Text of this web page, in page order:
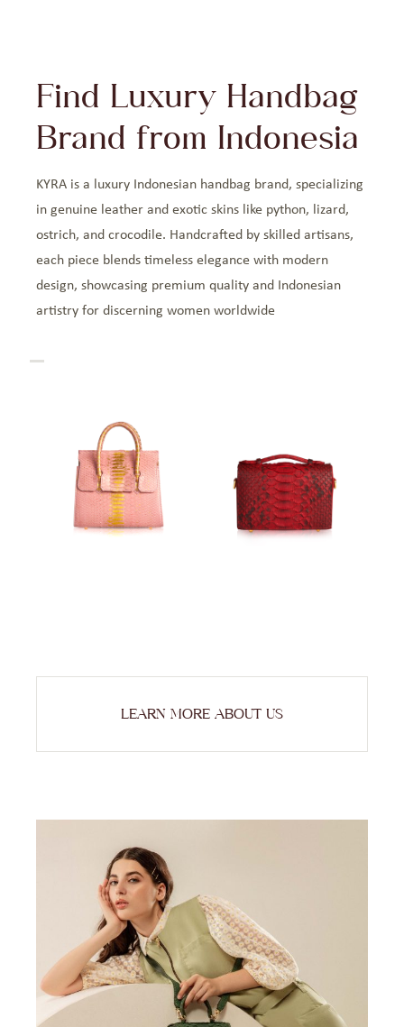
Find Luxury Handbag
Brand from Indonesia
KYRA is a luxury Indonesian handbag brand, specializing
in genuine leather and exotic skins like python, lizard,
ostrich, and crocodile. Handcrafted by skilled artisans,
each piece blends timeless elegance with modern
design, showcasing premium quality and Indonesian
artistry for discerning women worldwide
LEARN MORE ABOUT US